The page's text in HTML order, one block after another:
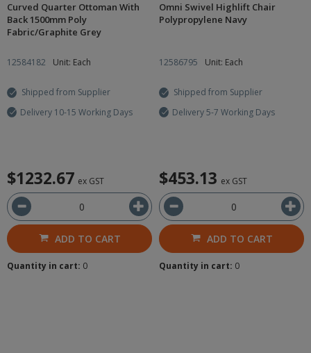
Curved Quarter Ottoman With
Back 1500mm Poly
Fabric/Graphite Grey
12584182 Unit: Each
Shipped from Supplier
Delivery 10-15 Working Days
$1232.67 ex GST
ADD TO CART
Quantity in cart: 0
Omni Swivel Highlift Chair
Polypropylene Navy
12586795 Unit: Each
Shipped from Supplier
Delivery 5-7 Working Days
$453.13 ex GST
ADD TO CART
Quantity in cart: 0